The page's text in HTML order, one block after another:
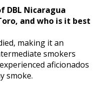
DBL Nicaragua
and who is it best
making it an
smokers
aficionados
smoke.